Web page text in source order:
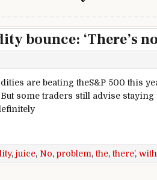
bounce: ‘There’s
are beating theS&P 500 this
some traders still advise
‘There’s no juice there’
, juice, No, problem,the,there’, with